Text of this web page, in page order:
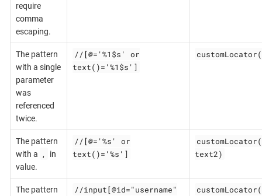
require
comma
escaping.
The pattern
with a single
parameter
was
referenced
twice.
//[@='%1$s' or
text()='%1$s']
The pattern
with a
,
in
value.
//[@='%s' or
text()='%s']
text2)
The pattern
//input[@id="username"